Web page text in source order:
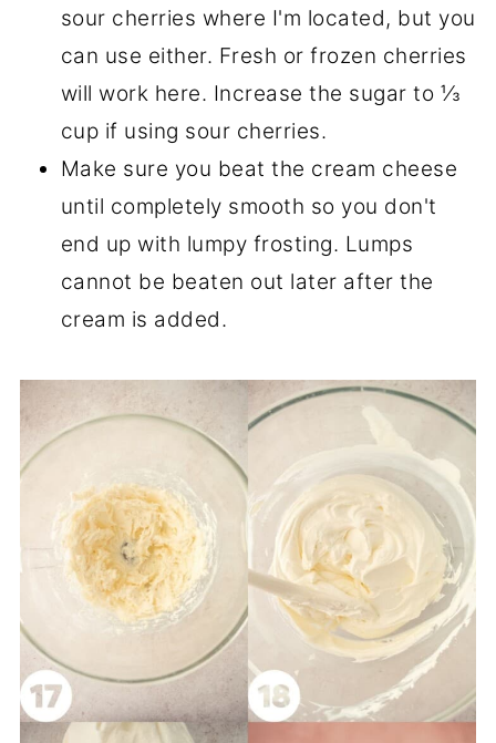
sour cherries where I'm located, but you
can use either. Fresh or frozen cherries
will work here. Increase the sugar to ⅓
cup if using sour cherries.
Make sure you beat the cream cheese
until completely smooth so you don't
end up with lumpy frosting. Lumps
cannot be beaten out later after the
cream is added.